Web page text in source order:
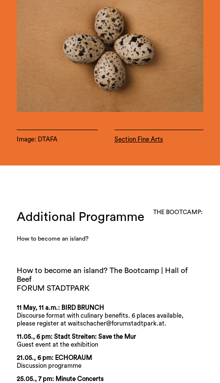
Image: DTAFA Section Fine Arts
Additional Programme THE BOOTCAMP:
How to become an island?
How to become an island? The Bootcamp | Hall of
Beef
FORUM STADTPARK
11 May, 11 a.m.: BIRD BRUNCH
Discourse format with culinary benefits. 6 places available,
please register at waitschacher@forumstadtpark.at.
11.05., 6 pm: Stadt Streiten: Save the Mur
Guest event at the exhibition
21.05., 6 pm: ECHORAUM
Discussion programme
25.05., 7 pm: Minute Concerts